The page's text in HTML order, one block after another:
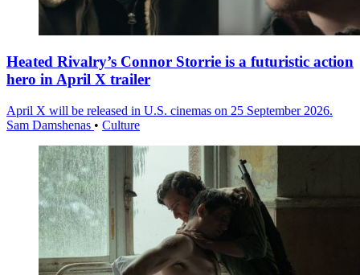
Heated Rivalry’s Connor Storrie is a futuristic action
hero in April X trailer
April X will be released in U.S. cinemas on 25 September 2026.
Sam Damshenas • Culture